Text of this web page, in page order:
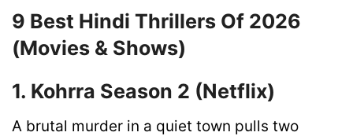
9 Best Hindi Thrillers Of 2026
(Movies & Shows)
1. Kohrra Season 2 (Netflix)
A brutal murder in a quiet town pulls two